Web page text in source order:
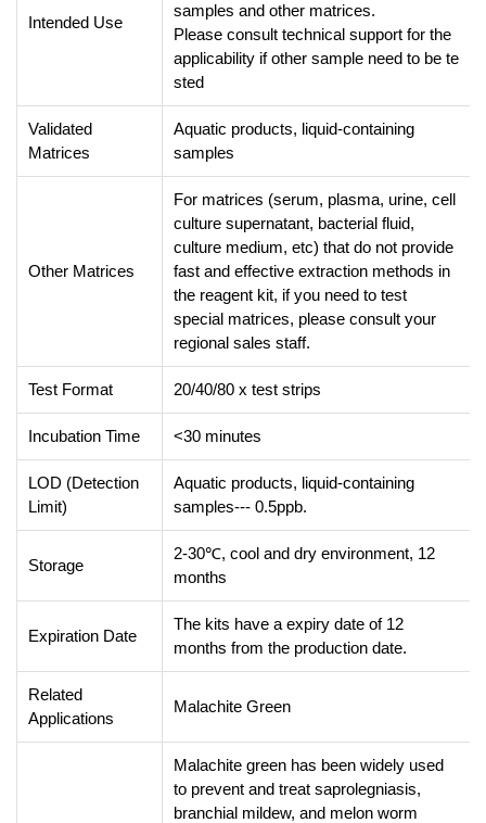
Intended Use
samples and other matrices.
Please consult technical support for the
applicability if other sample need to be te
sted
Validated
Matrices
Aquatic products, liquid-containing
samples
Other Matrices
For matrices (serum, plasma, urine, cell
culture supernatant, bacterial fluid,
culture medium, etc) that do not provide
fast and effective extraction methods in
the reagent kit, if you need to test
special matrices, please consult your
regional sales staff.
Test Format 20/40/80 x test strips
Incubation Time <30 minutes
LOD (Detection
Limit)
Aquatic products, liquid-containing
samples--- 0.5ppb.
Storage
2-30℃, cool and dry environment, 12
months
Expiration Date
The kits have a expiry date of 12
months from the production date.
Related
Applications
Malachite Green
Malachite green has been widely used
to prevent and treat saprolegniasis,
branchial mildew, and melon worm